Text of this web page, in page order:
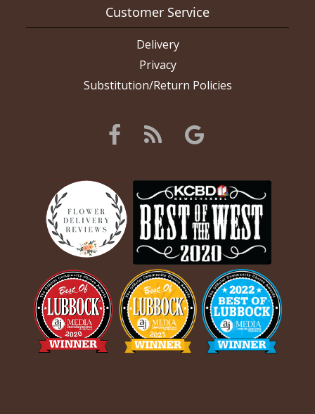
Customer Service
Delivery
Privacy
Substitution/Return Policies